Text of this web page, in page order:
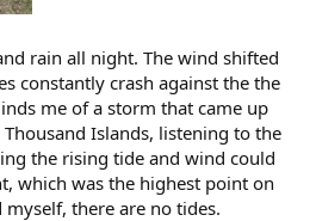
rain all night. The wind shifted
constantly crash against the the
me of a storm that came up
Islands, listening to the
the rising tide and wind could
which was the highest point on
there are no tides.